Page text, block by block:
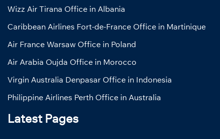
Wizz Air Tirana Office in Albania
Caribbean Airlines Fort-de-France Office in Martinique
Air France Warsaw Office in Poland
Air Arabia Oujda Office in Morocco
Virgin Australia Denpasar Office in Indonesia
Philippine Airlines Perth Office in Australia
Latest Pages